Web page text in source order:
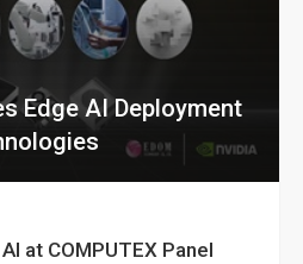
Edge AI Deployment
at COMPUTEX Panel